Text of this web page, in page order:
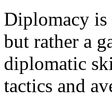
Diplomacy is
but rather a
diplomatic
tactics and